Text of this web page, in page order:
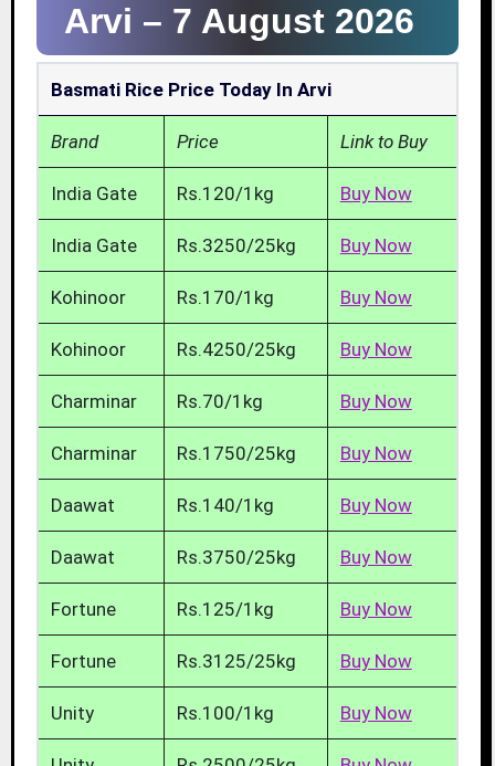
Arvi – 7 August 2026
Basmati Rice Price Today In Arvi
Brand Price Link to Buy
India Gate Rs.120/1kg Buy Now
India Gate Rs.3250/25kg Buy Now
Kohinoor Rs.170/1kg Buy Now
Kohinoor Rs.4250/25kg Buy Now
Charminar Rs.70/1kg Buy Now
Charminar Rs.1750/25kg Buy Now
Daawat Rs.140/1kg Buy Now
Daawat Rs.3750/25kg Buy Now
Fortune Rs.125/1kg Buy Now
Fortune Rs.3125/25kg Buy Now
Unity Rs.100/1kg Buy Now